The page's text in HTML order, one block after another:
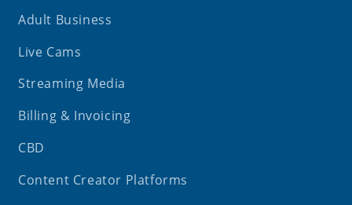
Adult Business
Live Cams
Streaming Media
Billing & Invoicing
CBD
Content Creator Platforms